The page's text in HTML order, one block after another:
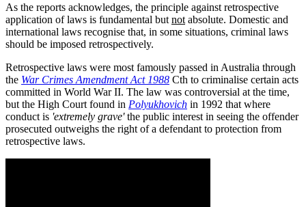
As the reports acknowledges, the principle against retrospective
application of laws is fundamental but not absolute. Domestic and
international laws recognise that, in some situations, criminal laws
should be imposed retrospectively.
Retrospective laws were most famously passed in Australia through
the War Crimes Amendment Act 1988 Cth to criminalise certain acts
committed in World War II. The law was controversial at the time,
but the High Court found in Polyukhovich in 1992 that where
conduct is 'extremely grave'the public interest in seeing the offender
prosecuted outweighs the right of a defendant to protection from
retrospective laws.